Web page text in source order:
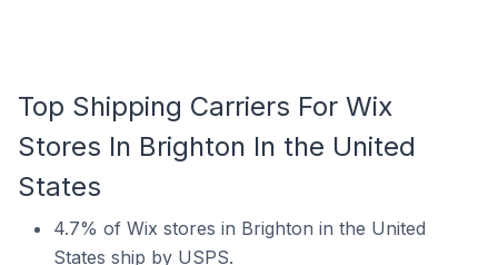
Top Shipping Carriers For Wix
Stores In Brighton In the United
States
4.7% of Wix stores in Brighton in the United
States ship by USPS.